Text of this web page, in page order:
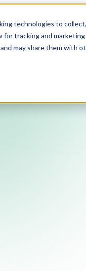
technologies to
for tracking and
may share them with